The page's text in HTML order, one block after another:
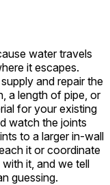
water travels
it escapes.
and repair the
a length of pipe, or
for your existing
watch the joints
to a larger in-wall
it or coordinate
it, and we tell
guessing.